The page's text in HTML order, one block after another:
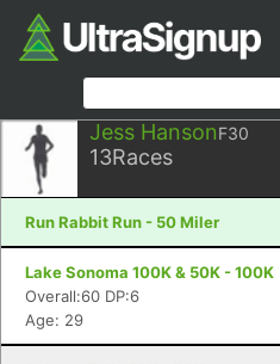
Jess HansonF30
13Races
Run Rabbit Run - 50 Miler
Lake Sonoma 100K & 50K - 100K
Overall:60 DP:6
Age: 29